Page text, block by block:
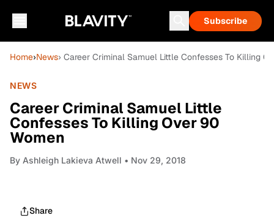
Subscribe
Home›News› Career Criminal Samuel Little Confesses To Killing
NEWS
Career Criminal Samuel Little
Confesses To Killing Over 90
Women
By Ashleigh Lakieva Atwell • Nov 29, 2018
Share